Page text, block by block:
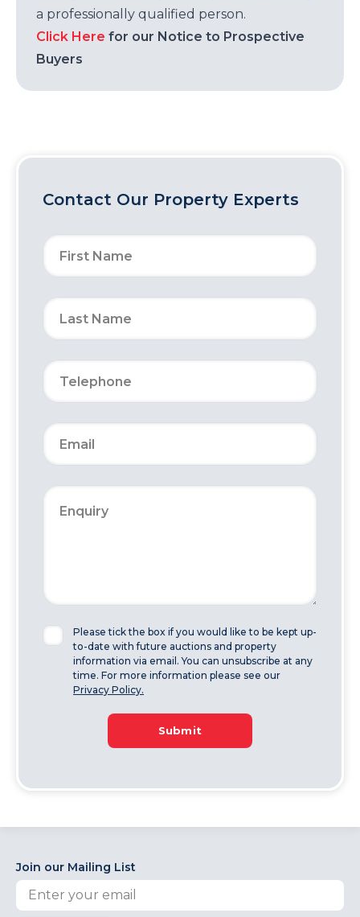
a professionally qualified person.
Click Here for our Notice to Prospective
Buyers
Contact Our Property Experts
Please tick the box if you would like to be kept up-
to-date with future auctions and property
information via email. You can unsubscribe at any
time. For more information please see our
Privacy Policy.
Submit
Join our Mailing List